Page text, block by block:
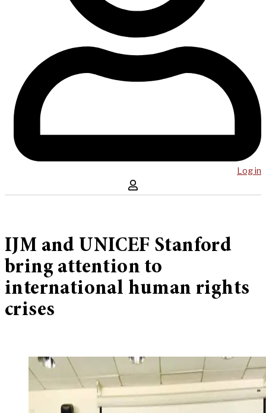
Log in
IJM and UNICEF Stanford
bring attention to
international human rights
crises